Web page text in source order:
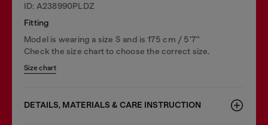
ID: A238990PLDZ
Fitting
Model is wearing a size S and is 175 cm / 5'7''
Check the size chart to choose the correct size.
Size chart
DETAILS, MATERIALS & CARE INSTRUCTION